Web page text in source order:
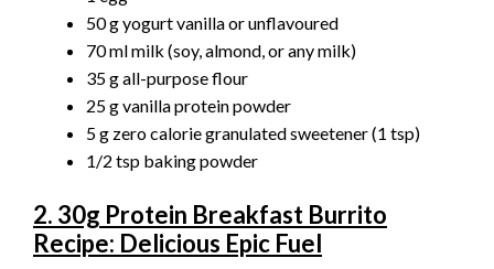
50 g yogurt vanilla or unflavoured
70 ml milk (soy, almond, or any milk)
35 g all-purpose flour
25 g vanilla protein powder
5 g zero calorie granulated sweetener (1 tsp)
1/2 tsp baking powder
2. 30g Protein Breakfast Burrito
Recipe: Delicious Epic Fuel